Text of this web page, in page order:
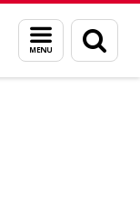
Menu
en
zoeken